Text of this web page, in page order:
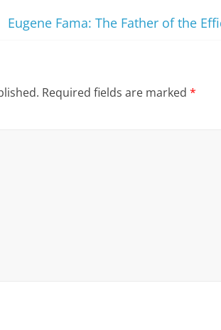
Eugene Fama: The Father of the
Required fields are marked *